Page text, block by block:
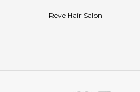
Reve Hair Salon